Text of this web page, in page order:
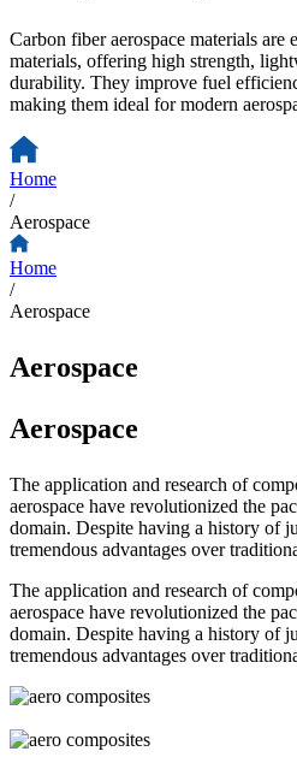
Carbon fiber aerospace materials are
materials, offering high strength,
durability. They improve fuel
making them ideal for modern
Home
/
Aerospace
Home
/
Aerospace
Aerospace
Aerospace
The application and research of
aerospace have revolutionized the
domain. Despite having a history of
tremendous advantages over
The application and research of
aerospace have revolutionized the
domain. Despite having a history of
tremendous advantages over